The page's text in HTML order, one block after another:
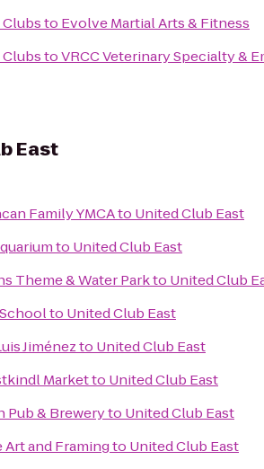
to Evolve Martial Arts & Fitness
toVRCC Veterinary Specialty &
East
Family YMCAto United Club East
to United Club East
Theme & Water Parkto United Club
to United Club East
Jiménezto United Club East
Marketto United Club East
Pub & Breweryto United Club East
Art and Framingto United Club East